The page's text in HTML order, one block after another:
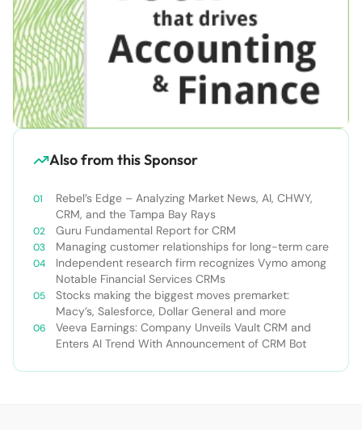
Also from this Sponsor
Rebel’s Edge – Analyzing Market News, AI, CHWY,
CRM, and the Tampa Bay Rays
Guru Fundamental Report for CRM
Managing customer relationships for long-term care
Independent research firm recognizes Vymo among
Notable Financial Services CRMs
Stocks making the biggest moves premarket:
Macy’s, Salesforce, Dollar General and more
Veeva Earnings: Company Unveils Vault CRM and
Enters AI Trend With Announcement of CRM Bot